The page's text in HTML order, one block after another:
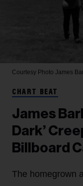
Courtesy Photo James
CHART BEAT
James
Dark’
Billboard
The homegrown